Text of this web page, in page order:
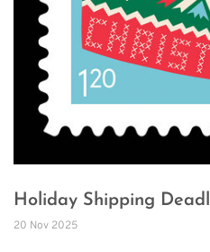
Holiday Shipping
20 Nov 2025